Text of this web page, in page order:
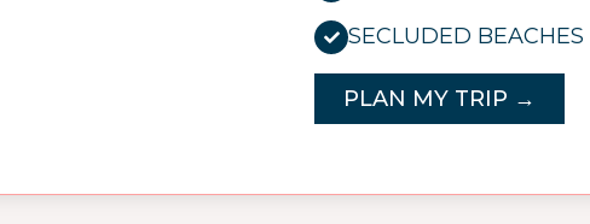
SECLUDED BEACHES
PLAN MY TRIP →